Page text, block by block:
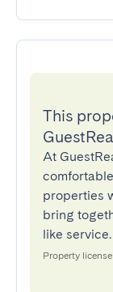
This
At
properties
bring
like service.
Property